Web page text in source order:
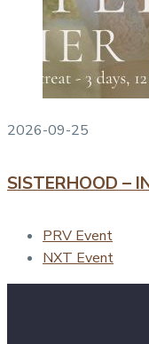
2026-09-25
SISTERHOOD –
PRV Event
NXT Event